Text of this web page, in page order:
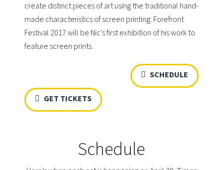
create distinct pieces of art using the traditional hand-
made characteristics of screen printing. Forefront
Festival 2017 will be Nic’s first exhibition of his work to
feature screen prints.
SCHEDULE
GET TICKETS
Schedule